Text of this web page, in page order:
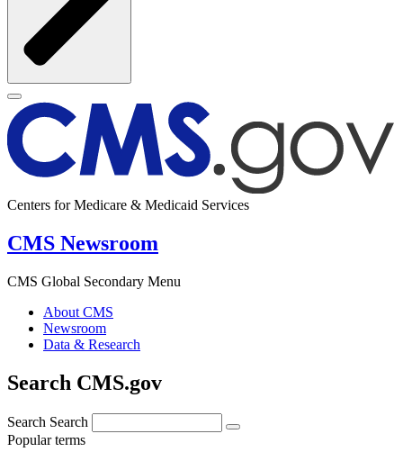
Centers for Medicare & Medicaid Services
CMS Newsroom
CMS Global Secondary Menu
About CMS
Newsroom
Data & Research
Search CMS.gov
Search Search
Popular terms